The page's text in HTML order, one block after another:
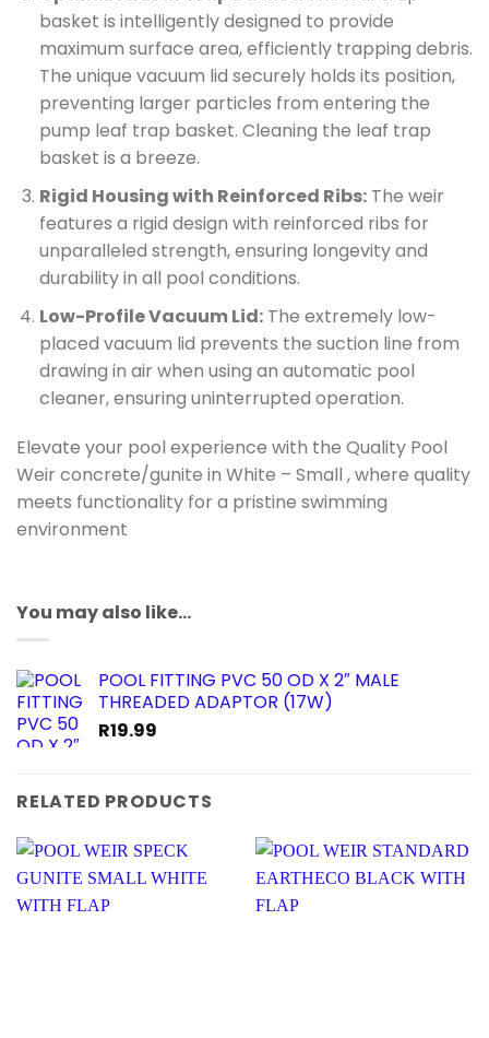
basket is intelligently designed to provide
maximum surface area, efficiently trapping debris.
The unique vacuum lid securely holds its position,
preventing larger particles from entering the
pump leaf trap basket. Cleaning the leaf trap
basket is a breeze.
Rigid Housing with Reinforced Ribs:The weir
features a rigid design with reinforced ribs for
unparalleled strength, ensuring longevity and
durability in all pool conditions.
Low-Profile Vacuum Lid:The extremely low-
placed vacuum lid prevents the suction line from
drawing in air when using an automatic pool
cleaner, ensuring uninterrupted operation.
Elevate your pool experience with the Quality Pool
Weir concrete/gunite in White – Small , where quality
meets functionality for a pristine swimming
environment
You may also like…
POOL FITTING PVC 50 OD X 2″ MALE
THREADED ADAPTOR (17W)
R19.99
RELATED PRODUCTS